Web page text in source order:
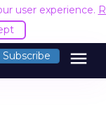
user experience.
Subscribe menu